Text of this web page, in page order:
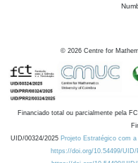
© 2026 Centre for
Financiado total ou parcialmente pela
UID/00324/2025 Projeto Estratégico com
https://doi.org/10.54499/UID/